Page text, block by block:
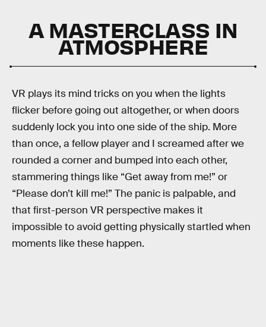
A MASTERCLASS IN
ATMOSPHERE
VR plays its mind tricks on you when the lights
flicker before going out altogether, or when doors
suddenly lock you into one side of the ship. More
than once, a fellow player and I screamed after we
rounded a corner and bumped into each other,
stammering things like “Get away from me!” or
“Please don’t kill me!” The panic is palpable, and
that first-person VR perspective makes it
impossible to avoid getting physically startled when
moments like these happen.